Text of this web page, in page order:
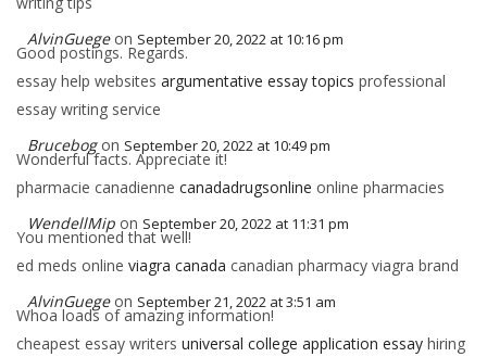
AlvinGuege on September 20, 2022 at 10:16 pm
Good postings. Regards.
essay help websites argumentative essay topics professional
essay writing service
Brucebog on September 20, 2022 at 10:49 pm
Wonderful facts. Appreciate it!
pharmacie canadienne canadadrugsonline online pharmacies
WendellMip on September 20, 2022 at 11:31 pm
You mentioned that well!
ed meds online viagra canada canadian pharmacy viagra brand
AlvinGuege on September 21, 2022 at 3:51 am
Whoa loads of amazing information!
cheapest essay writers universal college application essay hiring